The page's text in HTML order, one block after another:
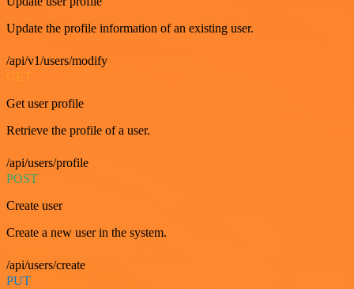
Update the profile information of an existing user.
/api/v1/users/modify
Get user profile
Retrieve the profile of a user.
/api/users/profile
POST
Create user
Create a new user in the system.
/api/users/create
PUT